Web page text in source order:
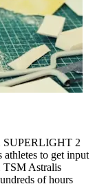
SUPERLIGHT 2
to get input
TSM Astralis
of hours